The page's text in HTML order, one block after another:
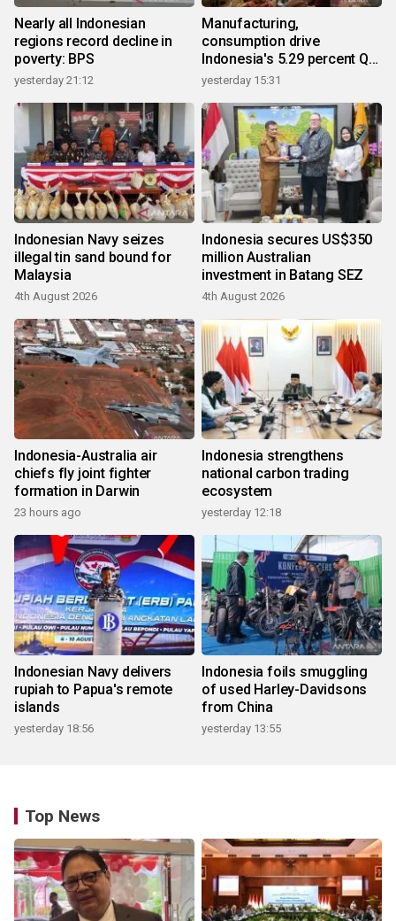
Nearly all Indonesian
regions record decline in
poverty: BPS
yesterday 21:12
Manufacturing,
consumption drive
Indonesia's 5.29 percent Q2
growth
yesterday 15:31
Indonesian Navy seizes
illegal tin sand bound for
Malaysia
4th August 2026
Indonesia secures US$350
million Australian
investment in Batang SEZ
4th August 2026
Indonesia-Australia air
chiefs fly joint fighter
formation in Darwin
23 hours ago
Indonesia strengthens
national carbon trading
ecosystem
yesterday 12:18
Indonesian Navy delivers
rupiah to Papua's remote
islands
yesterday 18:56
Indonesia foils smuggling
of used Harley-Davidsons
from China
yesterday 13:55
Top News